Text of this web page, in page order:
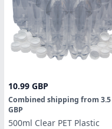
10.99 GBP
Combined shipping from 3.5
GBP
500ml Clear PET Plastic